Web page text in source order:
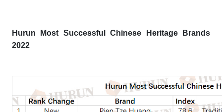
Hurun Most Successful Chinese Heritage Brands
2022